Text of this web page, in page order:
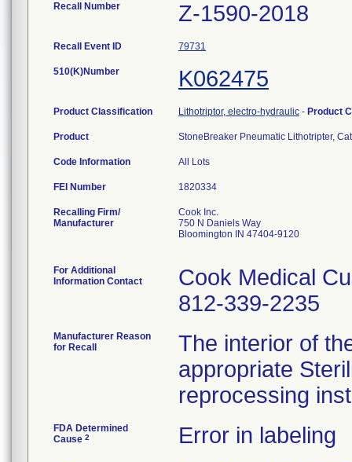
Recall Number Z-1590-2018
Recall Event ID 79731
510(K)Number K062475
Product Classification Lithotriptor, electro-hydraulic - Product
Product StoneBreaker Pneumatic Lithotripter,
Code Information All Lots
FEI Number
Recalling Firm/
Manufacturer
Cook Inc.
750 N Daniels Way
Bloomington IN 47404-9120
For Additional
Information Contact
Cook Medical
812-339-2235
Manufacturer Reason
for Recall
The interior of
appropriate
reprocessing
FDA Determined
Cause 2 Error in labeling